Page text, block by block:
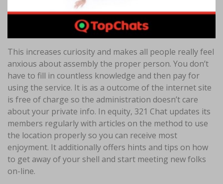
This increases curiosity and makes all people really feel
anxious about assembly the proper person. You don’t
have to fill in countless knowledge and then pay for
using the service. It is as a outcome of the internet site
is free of charge so the administration doesn’t care
about your private info. In equity, 321 Chat updates its
members regularly with articles on the method to use
the location properly so you can receive most
enjoyment. It additionally offers hints and tips on how
to get away of your shell and start meeting new folks
on-line.